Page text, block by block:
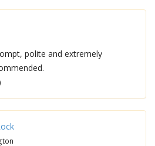
polite and extremely